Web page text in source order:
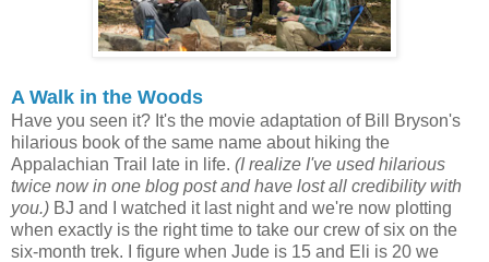
A Walk in the Woods
Have you seen it? It's the movie adaptation of Bill Bryson's
hilarious book of the same name about hiking the
Appalachian Trail late in life. (I realize I've used hilarious
twice now in one blog post and have lost all credibility with
you.) BJ and I watched it last night and we're now plotting
when exactly is the right time to take our crew of six on the
six-month trek. I figure when Jude is 15 and Eli is 20 we